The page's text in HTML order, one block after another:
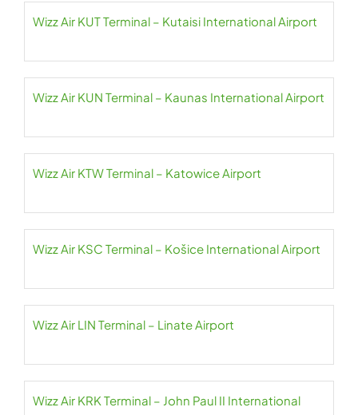
Wizz Air KUT Terminal – Kutaisi International Airport
Wizz Air KUN Terminal – Kaunas International Airport
Wizz Air KTW Terminal – Katowice Airport
Wizz Air KSC Terminal – Košice International Airport
Wizz Air LIN Terminal – Linate Airport
Wizz Air KRK Terminal – John Paul II International